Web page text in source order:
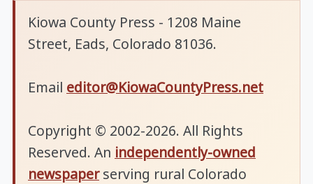
Kiowa County Press - 1208 Maine
Street, Eads, Colorado 81036.
Email editor@KiowaCountyPress.net
Copyright © 2002-2026. All Rights
Reserved. An independently-owned
newspaperserving rural Colorado